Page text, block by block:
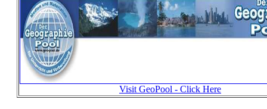
Visit GeoPool - Click Here